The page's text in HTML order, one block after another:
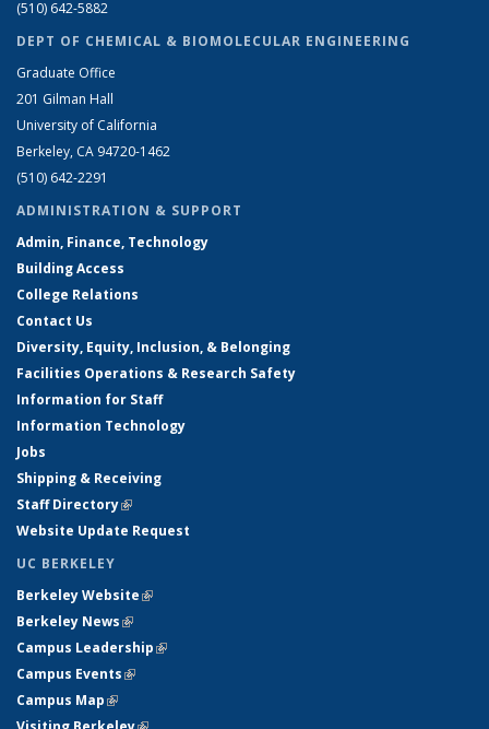
(510) 642-5882
DEPT OF CHEMICAL & BIOMOLECULAR ENGINEERING
Graduate Office
201 Gilman Hall
University of California
Berkeley, CA 94720-1462
(510) 642-2291
ADMINISTRATION & SUPPORT
Admin, Finance, Technology
Building Access
College Relations
Contact Us
Diversity, Equity, Inclusion, & Belonging
Facilities Operations & Research Safety
Information for Staff
Information Technology
Jobs
Shipping & Receiving
Staff Directory(link is external)
Website Update Request
UC BERKELEY
Berkeley Website(link is external)
Berkeley News(link is external)
Campus Leadership(link is external)
Campus Events(link is external)
Campus Map(link is external)